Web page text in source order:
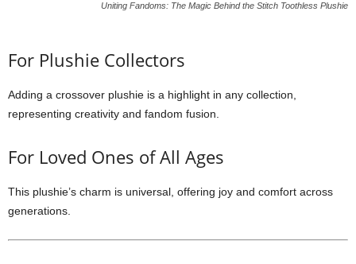
Uniting Fandoms: The Magic Behind the Stitch Toothless Plushie
For Plushie Collectors
Adding a crossover plushie is a highlight in any collection,
representing creativity and fandom fusion.
For Loved Ones of All Ages
This plushie’s charm is universal, offering joy and comfort across
generations.